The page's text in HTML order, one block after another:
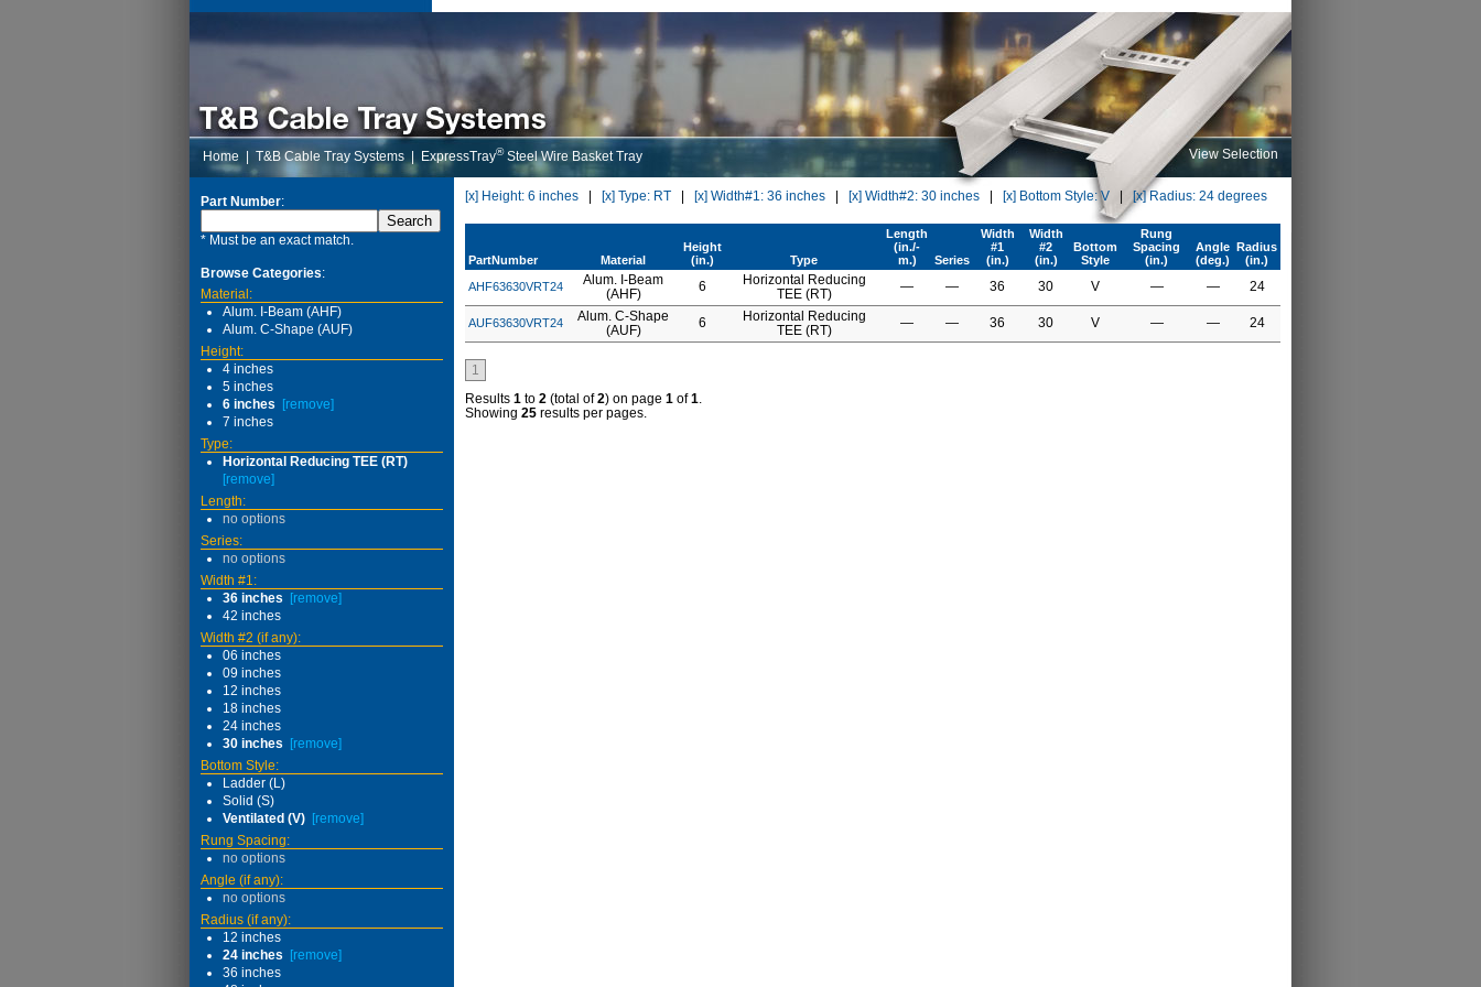
Home T&B Cable Tray Systems ExpressTray®Steel Wire Basket Tray View Selection
Part Number:
* Must be an exact match.
Browse Categories:
Material:
Alum. I-Beam (AHF)
Alum. C-Shape (AUF)
Height:
4 inches
5 inches
6 inches
[remove]
7 inches
Type:
Horizontal Reducing TEE (RT)
[remove]
Length:
no options
Series:
no options
Width #1:
36 inches
[remove]
42 inches
Width #2 (if any):
06 inches
09 inches
12 inches
18 inches
24 inches
30 inches
[remove]
Bottom Style:
Ladder (L)
Solid (S)
Ventilated (V) [remove]
Rung Spacing:
no options
Angle (if any):
no options
Radius (if any):
12 inches
24 inches
[remove]
36 inches
[x] Height: 6 inches [x] Type: RT [x] Width#1: 36 inches [x] Width#2: 30 inches [x] Bottom Style: V [x] Radius: 24 degrees
PartNumber Material
Height
(in.)
Type
Length
(in./-
m.)
Series
Width
#1
(in.)
Width
#2
(in.)
Bottom
Style
Rung
Spacing
(in.)
Angle
(deg.)
Radius
(in.)
AHF63630VRT24
Alum. I-Beam
(AHF)
6
Horizontal Reducing
TEE (RT)
— — 36 30 V — — 24
AUF63630VRT24
Alum. C-Shape
(AUF)
6
Horizontal Reducing
TEE (RT)
— — 36 30 V — — 24
1
Results 1 to 2 (total of2) on page 1 of1.
Showing 25 results per pages.